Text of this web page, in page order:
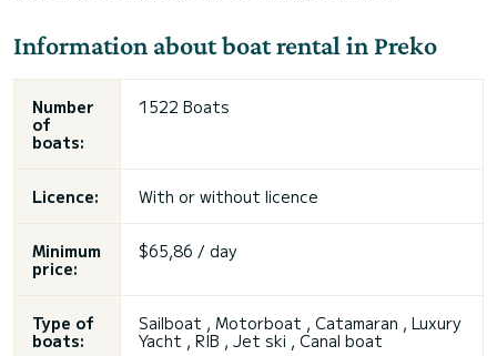
Information about boat rental in Preko
Number
of
boats:
1522 Boats
Licence: With or without licence
Minimum
price:
$65,86 / day
Type of
boats:
Sailboat , Motorboat , Catamaran , Luxury
Yacht , RIB , Jet ski , Canal boat